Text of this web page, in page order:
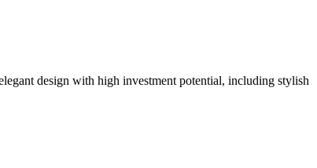
design with high investment potential, including stylish